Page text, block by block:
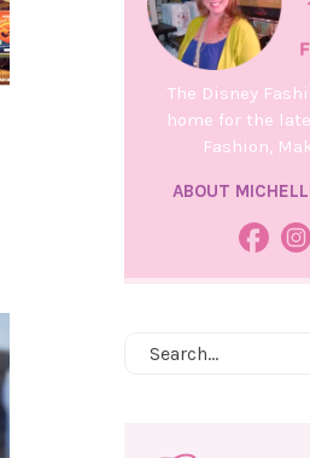
The Disney
home for the
Fashion,
ABOUT